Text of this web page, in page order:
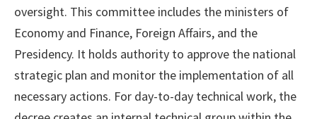
oversight. This committee includes the ministers of
Economy and Finance, Foreign Affairs, and the
Presidency. It holds authority to approve the national
strategic plan and monitor the implementation of all
necessary actions. For day-to-day technical work, the